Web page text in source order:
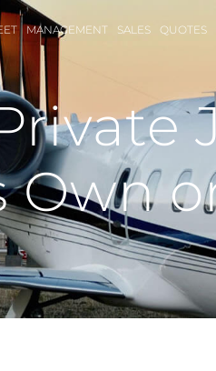
MANAGEMENT SALES QUOTES
Own